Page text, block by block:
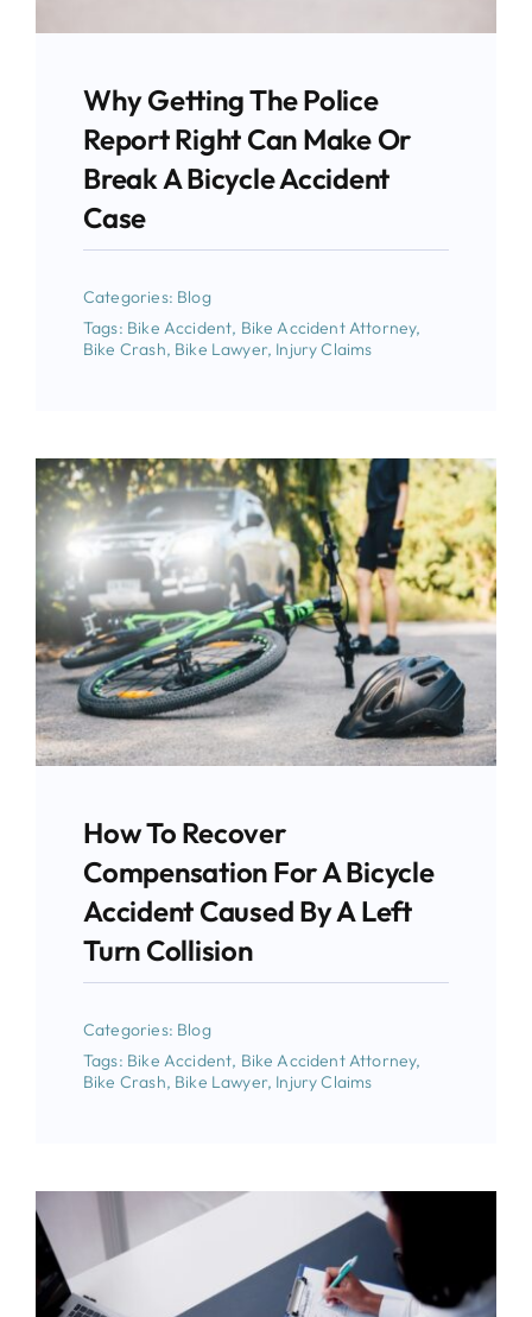
Why Getting The Police
Report Right Can Make Or
Break A Bicycle Accident
Case
Categories: Blog
Tags: Bike Accident, Bike Accident Attorney,
Bike Crash, Bike Lawyer, Injury Claims
How To Recover
Compensation For A Bicycle
Accident Caused By A Left
Turn Collision
Categories: Blog
Tags: Bike Accident, Bike Accident Attorney,
Bike Crash, Bike Lawyer, Injury Claims